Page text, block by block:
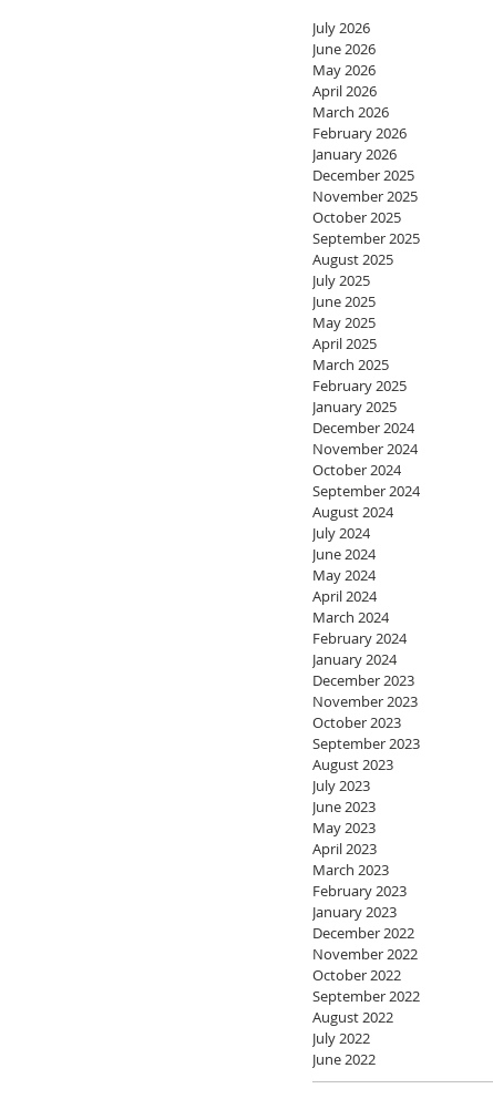
July 2026
June 2026
May 2026
April 2026
March 2026
February 2026
January 2026
December 2025
November 2025
October 2025
September 2025
August 2025
July 2025
June 2025
May 2025
April 2025
March 2025
February 2025
January 2025
December 2024
November 2024
October 2024
September 2024
August 2024
July 2024
June 2024
May 2024
April 2024
March 2024
February 2024
January 2024
December 2023
November 2023
October 2023
September 2023
August 2023
July 2023
June 2023
May 2023
April 2023
March 2023
February 2023
January 2023
December 2022
November 2022
October 2022
September 2022
August 2022
July 2022
June 2022